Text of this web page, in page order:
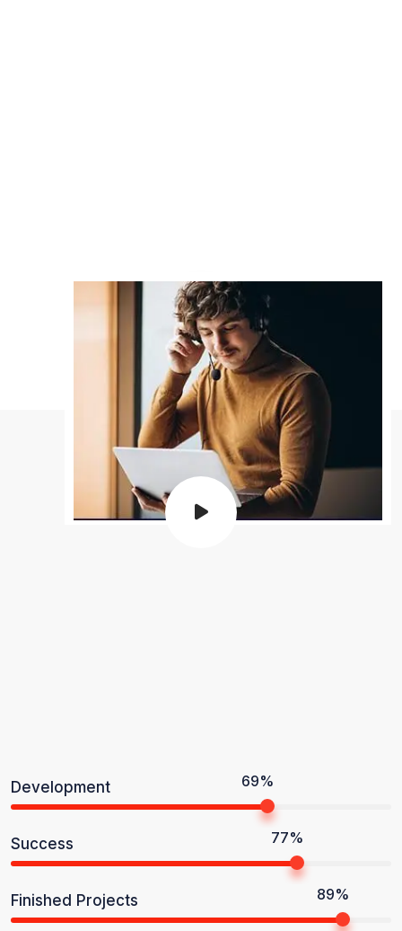
Development 69%
Success 77%
Finished Projects 89%